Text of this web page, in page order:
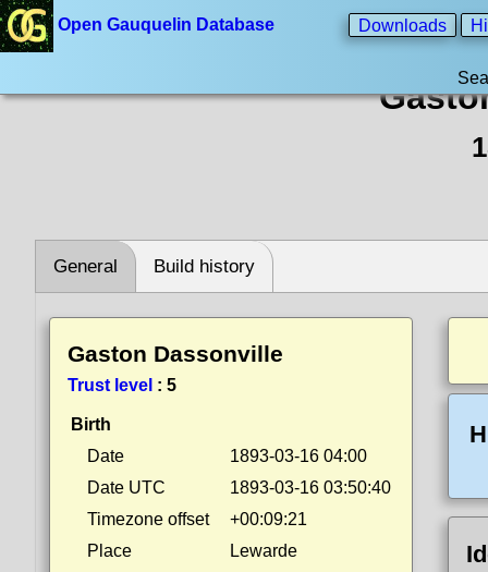
Open Gauquelin Database Downloads
General Build history
Gaston Dassonville
Trust level : 5
Birth
Date
1893-03-16 04:00
Date UTC
1893-03-16 03:50:40
Timezone offset
+00:09:21
Place
Lewarde